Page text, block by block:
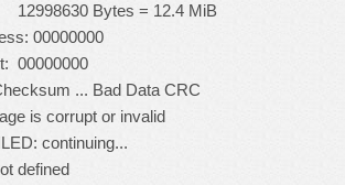
12998630 Bytes = 12.4 MiB
00000000
00000000
... Bad Data CRC
is corrupt or invalid
continuing...
defined